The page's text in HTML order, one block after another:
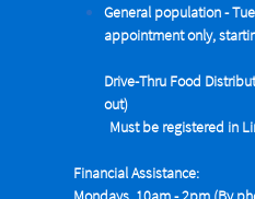
General population -
appointment only,
Drive-Thru Food
out)
Must be registered in
Financial Assistance: